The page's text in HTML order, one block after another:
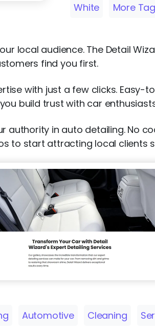
White More
local audience. The Detail
find you first.
with just a few clicks.
build trust with car
authority in auto detailing. No
to start attracting local clients
Automotive Cleaning